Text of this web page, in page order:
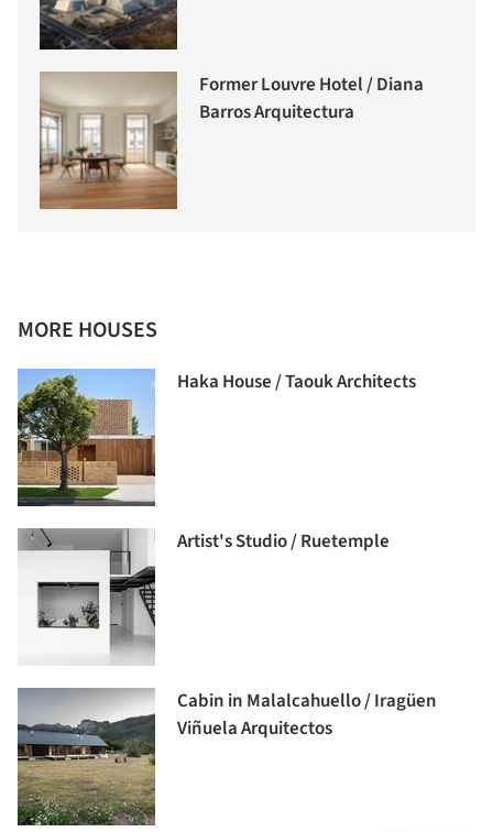
Former Louvre Hotel / Diana
Barros Arquitectura
MORE HOUSES
Haka House / Taouk Architects
Artist's Studio / Ruetemple
Cabin in Malalcahuello / Iragüen
Viñuela Arquitectos